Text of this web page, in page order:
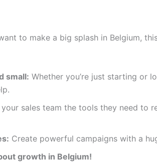
to make a big splash in Belgium,
small: Whether you’re just starting or
your sales team the tools they need to
Create powerful campaigns with a
growth in Belgium!